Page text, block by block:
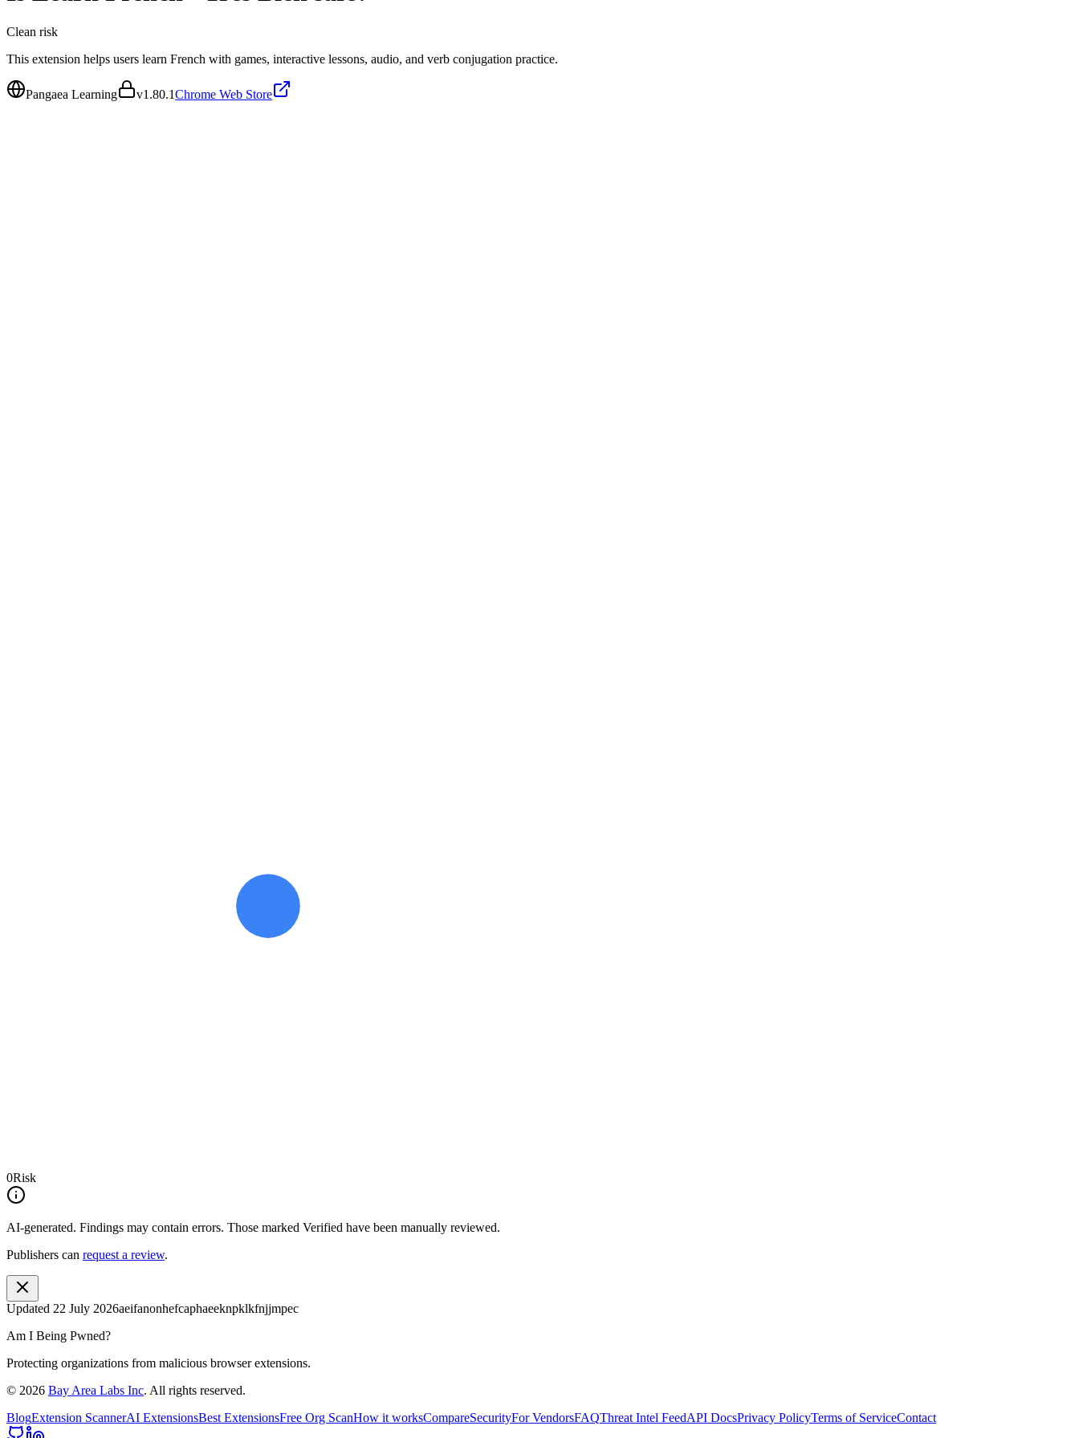
Clean risk
This extension helps users learn French with games, interactive lessons, audio, and verb conjugation practice.
Pangaea Learning v1.80.1Chrome Web Store
0Risk
AI-generated. Findings may contain errors. Those marked Verified have been manually reviewed.
Publishers can request a review.
Updated 22 July 2026aeifanonhefcaphaeeknpklkfnjjmpec
Am I Being Pwned?
Protecting organizations from malicious browser extensions.
© 2026 Bay Area Labs Inc. All rights reserved.
BlogExtension ScannerAI ExtensionsBest ExtensionsFree Org ScanHow it worksCompareSecurityFor VendorsFAQThreat Intel FeedAPI DocsPrivacy PolicyTerms of ServiceContact